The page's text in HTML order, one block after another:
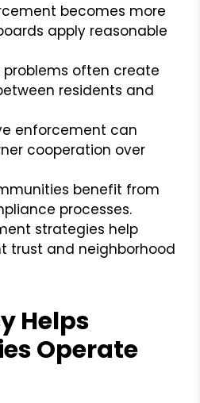
becomes more
apply reasonable
often create
residents and
enforcement can
cooperation over
benefit from
processes.
strategies help
trust and neighborhood
Helps
Operate